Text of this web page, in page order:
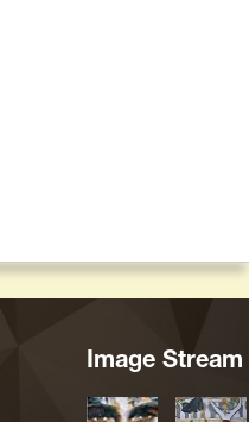
Image Stream